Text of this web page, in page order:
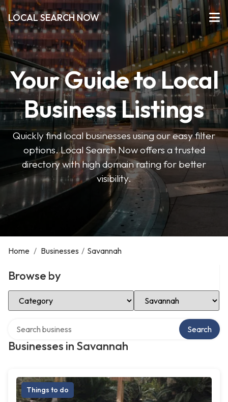
LOCAL SEARCH NOW
Your Guide to Local
Business Listings
Quickly find local businesses using our easy filter
options. Local Search Now offers a trusted
directory with high domain rating for better
visibility.
Home / Businesses / Savannah
Browse by
Select Category Select Location
Businesses in Savannah
Search
Things to do